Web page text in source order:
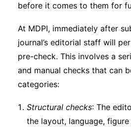
before it comes to them for
At MDPI, immediately after
journal’s editorial staff will
pre-check. This involves a
and manual checks that can
categories:
Structural checks: The
the layout, language,